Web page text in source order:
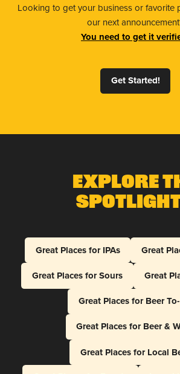
Looking to get your business or favorite
our next
You need to get it
Get Started!
Explore
Great Places for IPAs
Great
Great Places for Sours
Great
Great Places for Beer
Great Places for Beer &
Great Places for Local